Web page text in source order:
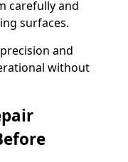
carefully and
surfaces.
and
without